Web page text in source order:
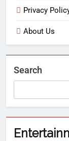
Privacy
About Us
Search